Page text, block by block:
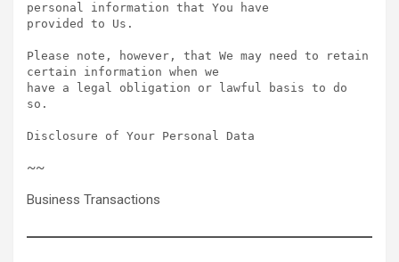
personal information that You have
provided to Us.
Please note, however, that We may need to retain
certain information when we
have a legal obligation or lawful basis to do
so.
Disclosure of Your Personal Data
~~
Business Transactions